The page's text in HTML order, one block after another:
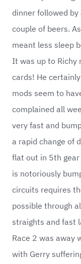
dinner followed
couple of beers.
meant less sleep
It was up to Richy
cards! He
mods seem to
complained all
very fast and
a rapid change of
flat out in 5th gear
is notoriously
circuits requires
possible through
straights and fast
Race 2 was away
with Gerry